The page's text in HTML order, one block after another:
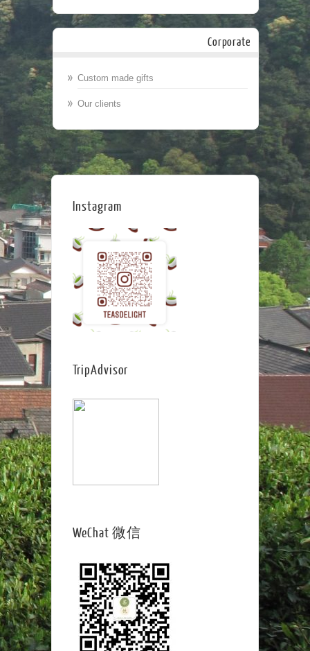
Corporate
Custom made gifts
Our clients
Instagram
TripAdvisor
WeChat 微信